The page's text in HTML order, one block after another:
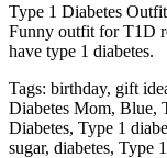
Type 1 Diabetes
Funny outfit for T1D
have type 1 diabetes.
Tags: birthday, gift
Diabetes Mom, Blue,
Diabetes, Type 1
sugar, diabetes, Type 1